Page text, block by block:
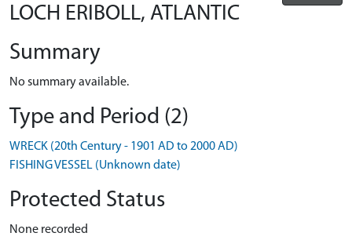
LOCH ERIBOLL, ATLANTIC
Summary
No summary available.
Type and Period (2)
WRECK (20th Century - 1901 AD to 2000 AD)
FISHING VESSEL (Unknown date)
Protected Status
None recorded